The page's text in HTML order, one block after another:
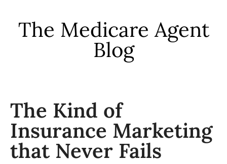
The Medicare Agent
Blog
The Kind of
Insurance Marketing
that Never Fails